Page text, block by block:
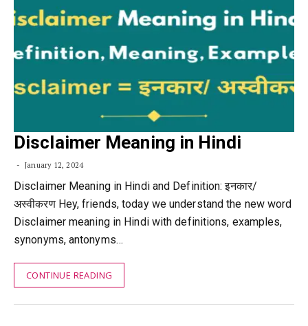
Disclaimer Meaning in Hindi
January 12, 2024
Disclaimer Meaning in Hindi and Definition: इनकार/
अस्वीकरण Hey, friends, today we understand the new word
Disclaimer meaning in Hindi with definitions, examples,
synonyms, antonyms…
CONTINUE READING